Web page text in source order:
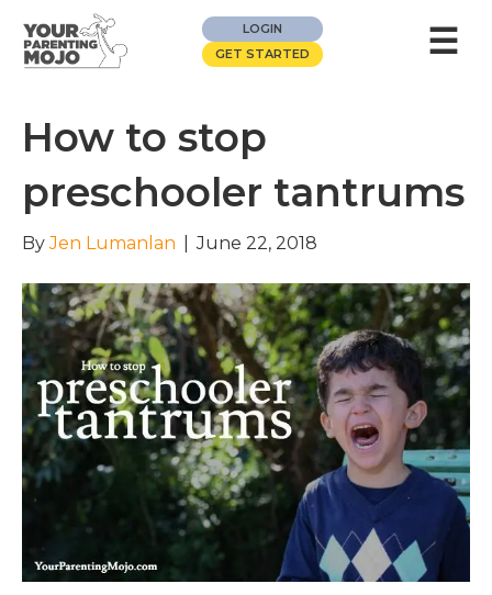
LOGIN
GET STARTED
☰
How to stop
preschooler tantrums
ByJen Lumanlan June 22, 2018